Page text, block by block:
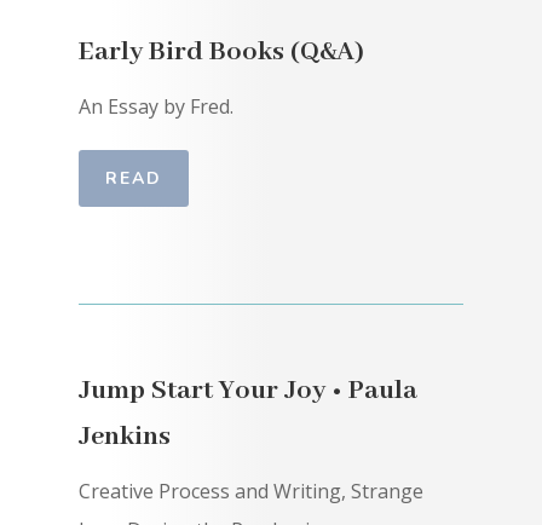
Early Bird Books (Q&A)
An Essay by Fred.
READ
Jump Start Your Joy • Paula
Jenkins
Creative Process and Writing, Strange